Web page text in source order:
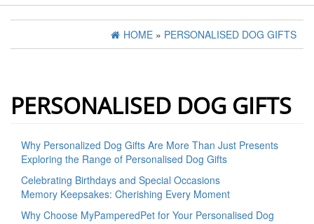
HOME » PERSONALISED DOG GIFTS
PERSONALISED DOG GIFTS
Why Personalized Dog Gifts Are More Than Just Presents
Exploring the Range of Personalised Dog Gifts
Celebrating Birthdays and Special Occasions
Memory Keepsakes: Cherishing Every Moment
Why Choose MyPamperedPet for Your Personalised Dog